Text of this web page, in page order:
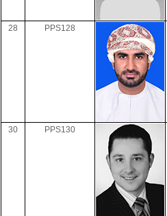
28 PPS128
30 PPS130